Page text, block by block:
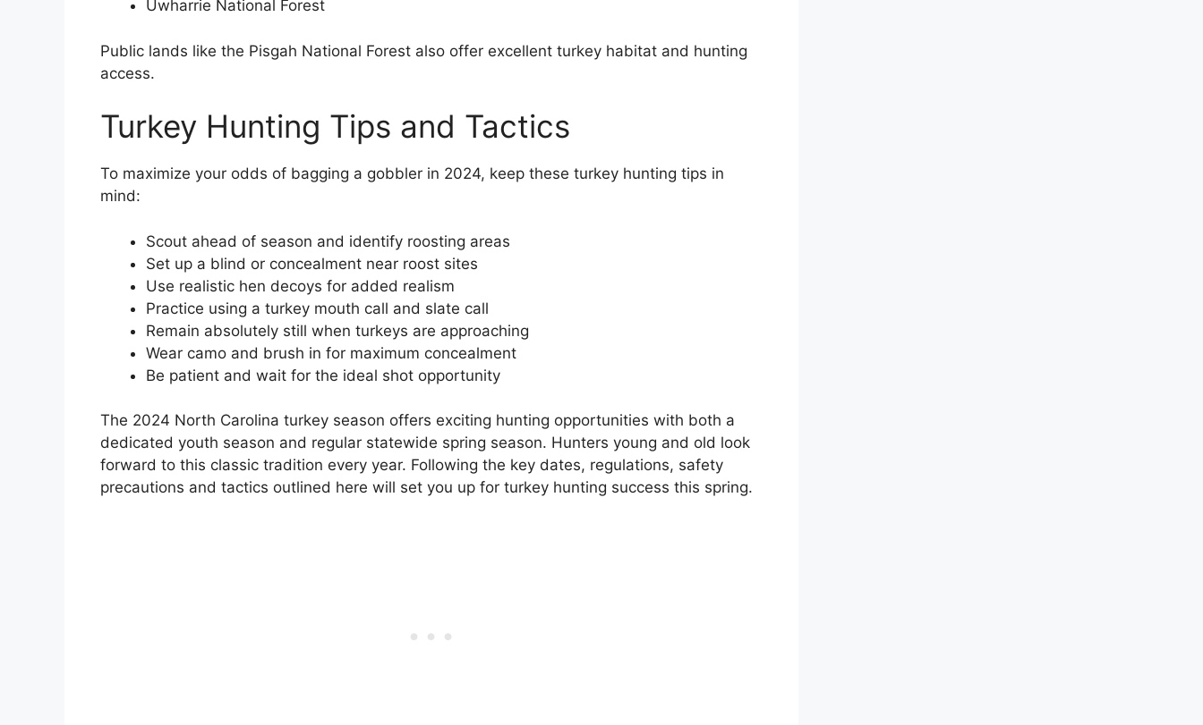
Uwharrie National Forest
Public lands like the Pisgah National Forest also offer excellent turkey habitat and hunting
access.
Turkey Hunting Tips and Tactics
To maximize your odds of bagging a gobbler in 2024, keep these turkey hunting tips in
mind:
Scout ahead of season and identify roosting areas
Set up a blind or concealment near roost sites
Use realistic hen decoys for added realism
Practice using a turkey mouth call and slate call
Remain absolutely still when turkeys are approaching
Wear camo and brush in for maximum concealment
Be patient and wait for the ideal shot opportunity
The 2024 North Carolina turkey season offers exciting hunting opportunities with both a
dedicated youth season and regular statewide spring season. Hunters young and old look
forward to this classic tradition every year. Following the key dates, regulations, safety
precautions and tactics outlined here will set you up for turkey hunting success this spring.